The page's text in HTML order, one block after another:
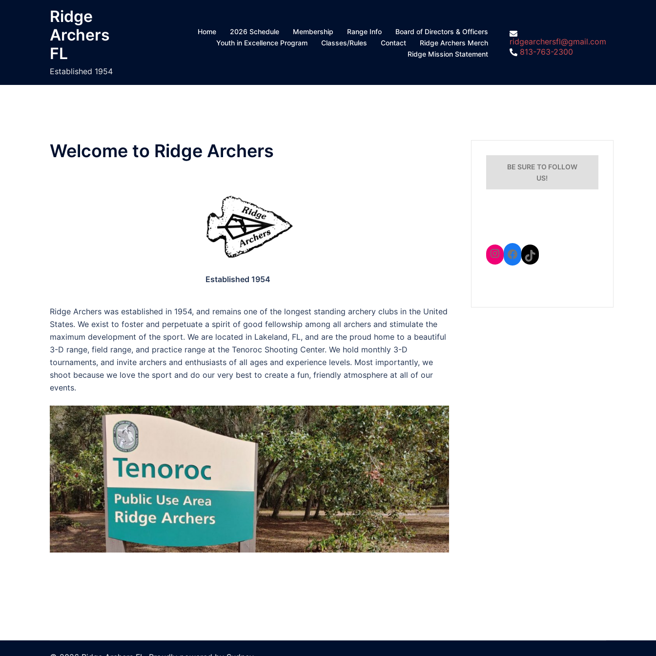
Ridge
Archers
FL
Established 1954
Home 2026 Schedule Membership Range Info
Board of Directors & Officers
Youth in Excellence Program
Classes/Rules Contact
Ridge Archers Merch
Ridge Mission Statement
ridgearchersfl@gmail.com
813-763-2300
Welcome to Ridge Archers
Established 1954
Ridge Archers was established in 1954, and remains one of the longest standing archery clubs in the United
States. We exist to foster and perpetuate a spirit of good fellowship among all archers and stimulate the
maximum development of the sport. We are located in Lakeland, FL, and are the proud home to a beautiful
3-D range, field range, and practice range at the Tenoroc Shooting Center. We hold monthly 3-D
tournaments, and invite archers and enthusiasts of all ages and experience levels. Most importantly, we
shoot because we love the sport and do our very best to create a fun, friendly atmosphere at all of our
events.
BE SURE TO FOLLOW
US!
Instagram
Facebook
TikTok